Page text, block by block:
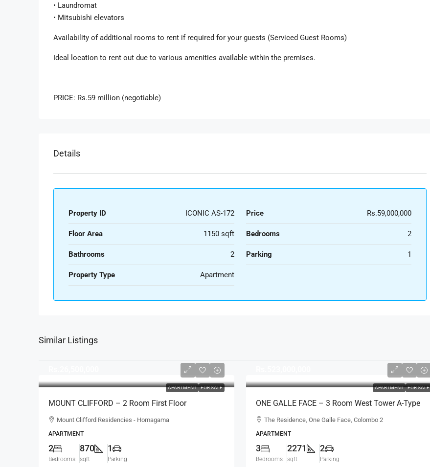
• Laundromat
• Mitsubishi elevators
Availability of additional rooms to rent if required for your guests (Serviced Guest Rooms)
Ideal location to rent out due to various amenities available within the premises.
PRICE: Rs.59 million (negotiable)
Details
Property ID ICONIC AS-172 Price Rs.59,000,000
Floor Area 1150 sqft Bedrooms 2
Bathrooms 2 Parking 1
Property Type Apartment
Similar Listings
APARTMENT FOR SALE
MOUNT CLIFFORD – 2 Room First Floor
Unfurnished Modern Apartment For SALE –
Mount Clifford Residencies - Homagama
APARTMENT
2
Bedrooms
870
sqft
1
Parking
APARTMENT FOR SALE
ONE GALLE FACE – 3 Room West Tower A-Type
Sea View Semi-Furnished Luxury Apartment For
The Residence, One Galle Face, Colombo 2
APARTMENT
3
Bedrooms
2271
sqft
2
Parking